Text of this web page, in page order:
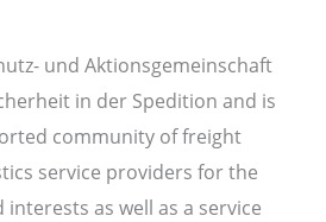
und Aktionsgemeinschaft
in der Spedition and is
community of freight
service providers for the
as well as a service